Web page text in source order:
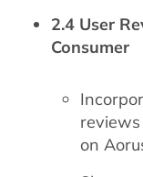
2.4 User
Consumer
on